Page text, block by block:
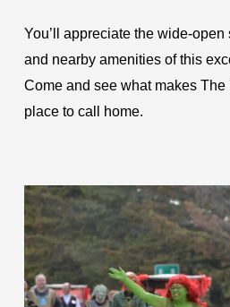
You’ll appreciate the wide-
and nearby amenities of this
Come and see what makes
place to call home.